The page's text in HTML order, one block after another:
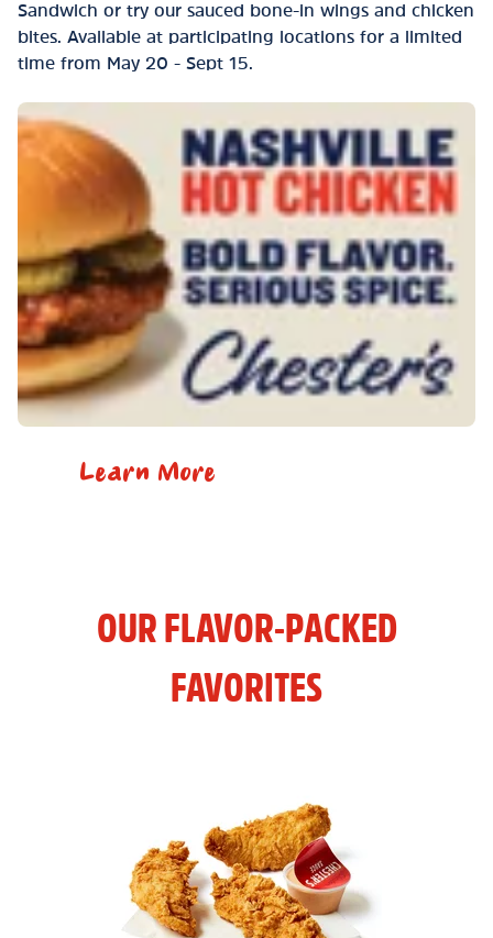
Sandwich or try our sauced bone-in wings and chicken
bites. Available at participating locations for a limited
time from May 20 - Sept 15.
Learn More
OUR FLAVOR-PACKED
FAVORITES